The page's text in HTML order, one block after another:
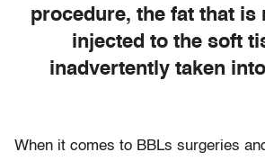
procedure, the fat that is
injected to the soft
inadvertently taken
When it comes to BBLs surgeries